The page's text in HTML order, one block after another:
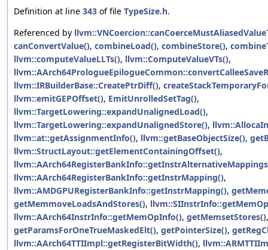
Definition at line 343 of file TypeSize.h.
Referenced by
canConvertValue(), combineLoad(), combineStore(),
llvm::computeValueLLTs(), llvm::ComputeValueVTs(),
llvm::IRBuilderBase::CreatePtrDiff(),
llvm::emitGEPOffset(), EmitUnrolledSetTag(),
llvm::TargetLowering::expandUnalignedLoad(),
llvm::TargetLowering::expandUnalignedStore(),
llvm::at::getAssignmentInfo(), llvm::getBaseObjectSize(),
llvm::StructLayout::getElementContainingOffset(),
llvm::AArch64RegisterBankInfo::getInstrMapping(),
llvm::AMDGPURegisterBankInfo::getInstrMapping(),
getMemmoveLoadsAndStores(),
llvm::AArch64InstrInfo::getMemOpInfo(), getMemsetStores()
getParamsForOneTrueMaskedElt(), getPointerSize(),
llvm::AArch64TTIImpl::getRegisterBitWidth(),